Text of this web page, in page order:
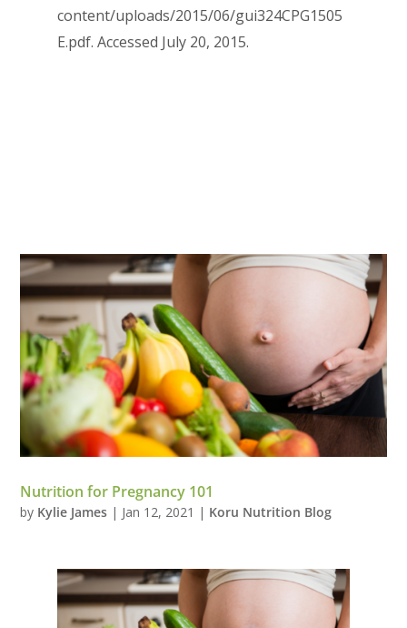
content/uploads/2015/06/gui324CPG1505
E.pdf. Accessed July 20, 2015.
Nutrition for Pregnancy 101
by Kylie James | Jan 12, 2021 | Koru Nutrition Blog